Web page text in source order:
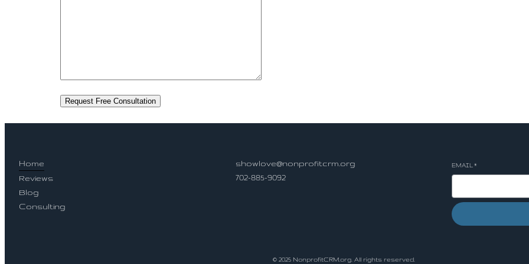
Home
Reviews
Blog
Consulting
showlove@nonprofitcrm.org
702-885-9092
EMAIL*
© 2025 NonprofitCRM.org. All rights reserved.